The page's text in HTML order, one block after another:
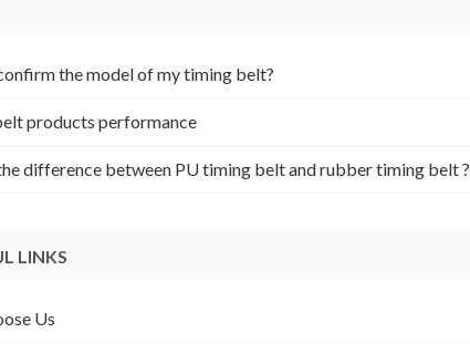
product
page
the model of my timing belt?
products performance
difference between PU timing belt and rubber timing belt ?
LINKS
Us